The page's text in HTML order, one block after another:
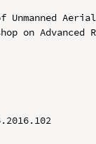
Unmanned
on Advanced